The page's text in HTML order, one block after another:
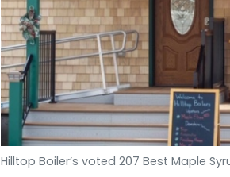
Hilltop Boiler’s voted 207 Best Maple